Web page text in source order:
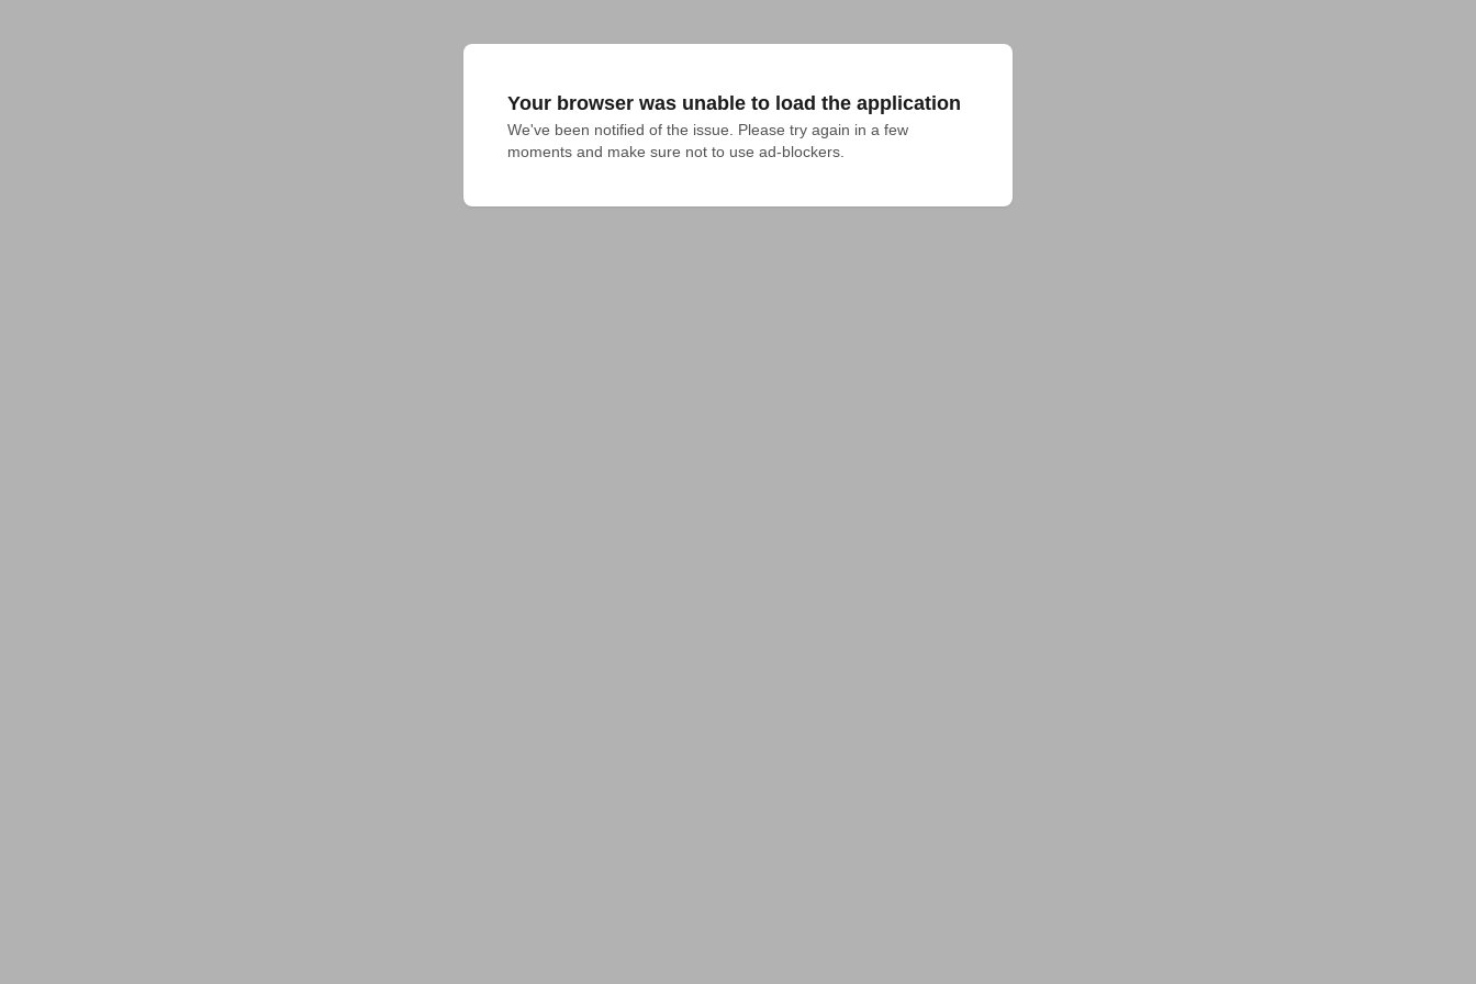
Your browser was unable to load the application
We've been notified of the issue. Please try again in a few
moments and make sure not to use ad-blockers.